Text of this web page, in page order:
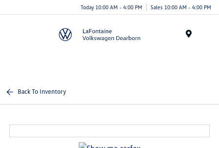
Today 10:00 AM - 4:00 PM Sales 10:00 AM - 4:00 PM
Back To Inventory